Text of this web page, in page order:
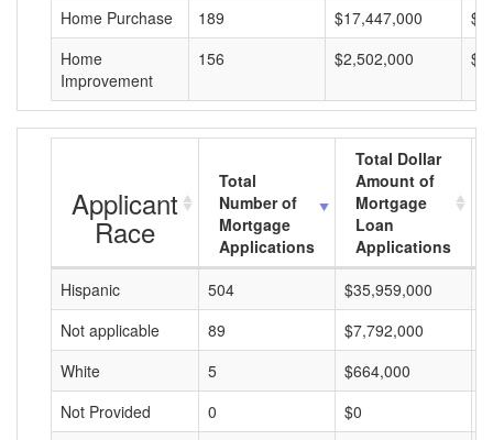
Home Purchase
189 $17,447,000
Home
Improvement
156 $2,502,000
Applicant
Race
Total
Number of
Mortgage
Applications
Total Dollar
Amount of
Mortgage
Loan
Applications
Hispanic
504 $35,959,000
Not applicable
89 $7,792,000
White
5 $664,000
Not Provided
0 $0